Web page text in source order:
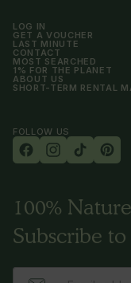
LOG IN
GET A VOUCHER
LAST MINUTE
CONTACT
MOST SEARCHED
1% FOR THE PLANET
ABOUT US
SHORT-TERM RENTAL
FOLLOW US
100%
Subscribe